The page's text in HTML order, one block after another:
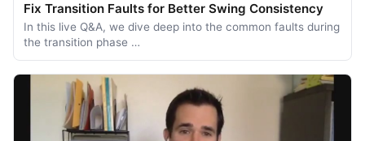
Fix Transition Faults for Better Swing Consistency
In this live Q&A, we dive deep into the common faults during
the transition phase …